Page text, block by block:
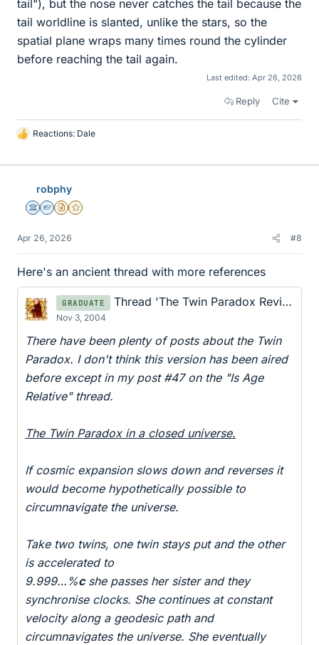
tail"), but the nose never catches the tail because the
tail worldline is slanted, unlike the stars, so the
spatial plane wraps many times round the cylinder
before reaching the tail again.
Last edited: Apr 26, 2026
Reply Cite
L
k
Reactions: Dale
robphy
Science Advisor
Homework Helper
Insights Author
Gold Member
Apr 26, 2026 #8
Here's an ancient thread with more references
GRADUATE Thread 'The Twin Paradox Revisited: A Local Case Study'
Nov 3, 2004
There have been plenty of posts about the Twin
Paradox. I don't think this version has been aired
before except in my post #47 on the "Is Age
Relative" thread.
The Twin Paradox in a closed universe.
If cosmic expansion slows down and reverses it
would become hypothetically possible to
circumnavigate the universe.
Take two twins, one twin stays put and the other
is accelerated to
9.999…%cshe passes her sister and they
synchronise clocks. She continues at constant
velocity along a geodesic path and
circumnavigates the universe. She eventually